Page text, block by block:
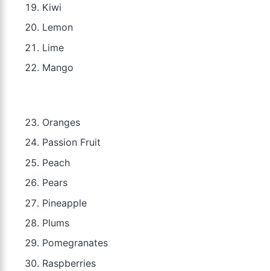
Kiwi
Lemon
Lime
Mango
Oranges
Passion Fruit
Peach
Pears
Pineapple
Plums
Pomegranates
Raspberries